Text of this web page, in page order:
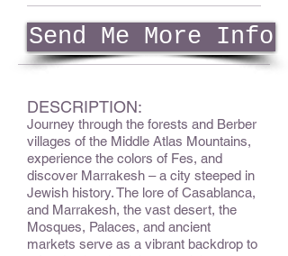
Send Me More Info
DESCRIPTION:
Journey through the forests and Berber
villages of the Middle Atlas Mountains,
experience the colors of Fes, and
discover Marrakesh – a city steeped in
Jewish history. The lore of Casablanca,
and Marrakesh, the vast desert, the
Mosques, Palaces, and ancient
markets serve as a vibrant backdrop to